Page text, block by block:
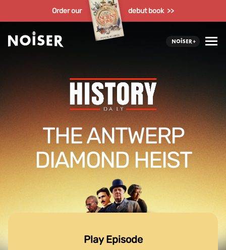
Order our debut book >>
THE ANTWERP
DIAMOND HEIST
Play Episode